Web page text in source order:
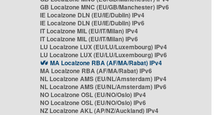
GB Localzone MNC (EU/GB/Manchester) IPv6
IE Localzone DLN (EU/IE/Dublin) IPv4
IE Localzone DLN (EU/IE/Dublin) IPv6
IT Localzone MIL (EU/IT/Milan) IPv4
IT Localzone MIL (EU/IT/Milan) IPv6
LU Localzone LUX (EU/LU/Luxembourg) IPv4
LU Localzone LUX (EU/LU/Luxembourg) IPv6
MA Localzone RBA (AF/MA/Rabat) IPv4
MA Localzone RBA (AF/MA/Rabat) IPv6
NL Localzone AMS (EU/NL/Amsterdam) IPv4
NL Localzone AMS (EU/NL/Amsterdam) IPv6
NO Localzone OSL (EU/NO/Oslo) IPv4
NO Localzone OSL (EU/NO/Oslo) IPv6
NZ Localzone AKL (AP/NZ/Auckland) IPv4